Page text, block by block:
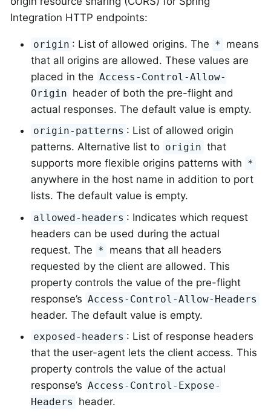
Integration HTTP endpoints:
origin : List of allowed origins. The * means
that all origins are allowed. These values are
placed in the Access-Control-Allow-
Origin header of both the pre-flight and
actual responses. The default value is empty.
origin-patterns : List of allowed origin
patterns. Alternative list to origin that
supports more flexible origins patterns with *
anywhere in the host name in addition to port
lists. The default value is empty.
allowed-headers : Indicates which request
headers can be used during the actual
request. The * means that all headers
requested by the client are allowed. This
property controls the value of the pre-flight
response’s Access-Control-Allow-Headers
header. The default value is empty.
exposed-headers : List of response headers
that the user-agent lets the client access. This
property controls the value of the actual
response’s Access-Control-Expose-
Headers
header.